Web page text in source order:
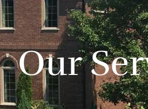
Our